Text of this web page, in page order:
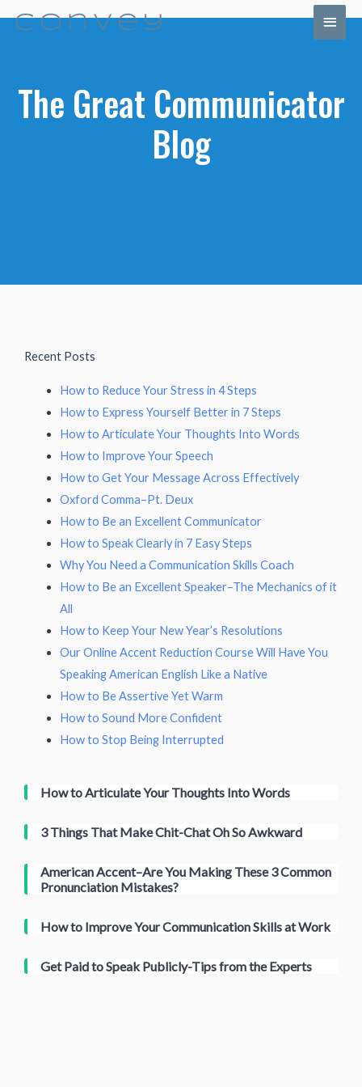
The Great Communicator
Blog
Recent Posts
How to Reduce Your Stress in 4 Steps
How to Express Yourself Better in 7 Steps
How to Articulate Your Thoughts Into Words
How to Improve Your Speech
How to Get Your Message Across Effectively
Oxford Comma–Pt. Deux
How to Be an Excellent Communicator
How to Speak Clearly in 7 Easy Steps
Why You Need a Communication Skills Coach
How to Be an Excellent Speaker–The Mechanics of it
All
How to Keep Your New Year’s Resolutions
Our Online Accent Reduction Course Will Have You
Speaking American English Like a Native
How to Be Assertive Yet Warm
How to Sound More Confident
How to Stop Being Interrupted
How to Articulate Your Thoughts Into Words
3 Things That Make Chit-Chat Oh So Awkward
American Accent–Are You Making These 3 Common
Pronunciation Mistakes?
How to Improve Your Communication Skills at Work
Get Paid to Speak Publicly-Tips from the Experts